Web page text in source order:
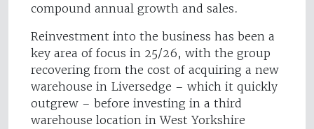
compound annual growth and sales.
Reinvestment into the business has been a
key area of focus in 25/26, with the group
recovering from the cost of acquiring a new
warehouse in Liversedge – which it quickly
outgrew – before investing in a third
warehouse location in West Yorkshire